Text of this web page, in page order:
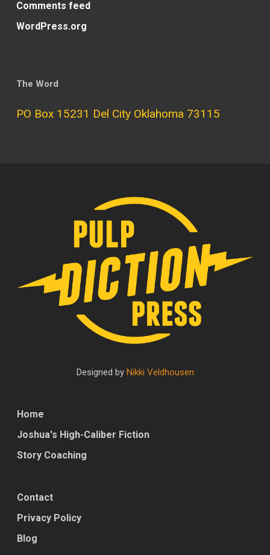
Comments feed
WordPress.org
The Word
PO Box 15231 Del City Oklahoma 73115
Designed by Nikki Veldhousen
Home
Joshua's High-Caliber Fiction
Story Coaching
Contact
Privacy Policy
Blog